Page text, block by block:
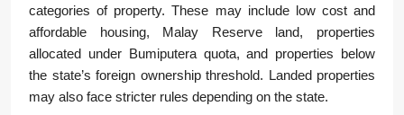
categories of property. These may include low cost and
affordable housing, Malay Reserve land, properties
allocated under Bumiputera quota, and properties below
the state’s foreign ownership threshold. Landed properties
may also face stricter rules depending on the state.